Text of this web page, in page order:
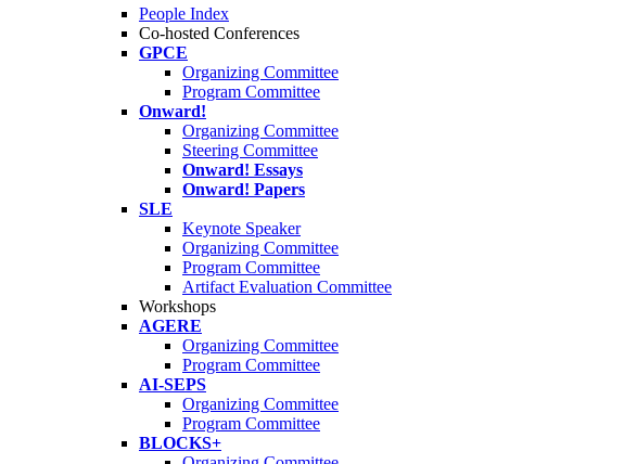
People Index
Co-hosted Conferences
GPCE
Organizing Committee
Program Committee
Onward!
Organizing Committee
Steering Committee
Onward! Essays
Onward! Papers
SLE
Keynote Speaker
Organizing Committee
Program Committee
Artifact Evaluation Committee
Workshops
AGERE
Organizing Committee
Program Committee
AI-SEPS
Organizing Committee
Program Committee
BLOCKS+